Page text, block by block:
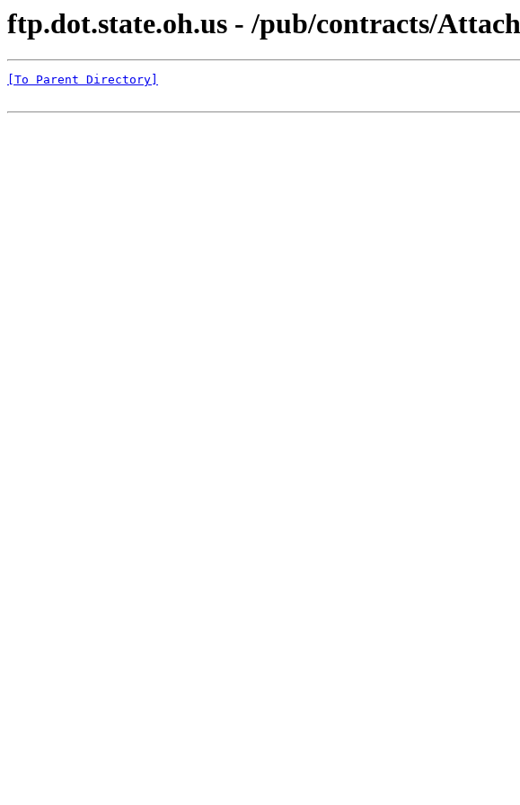
ftp.dot.state.oh.us - /pub/contracts/
[To Parent Directory]